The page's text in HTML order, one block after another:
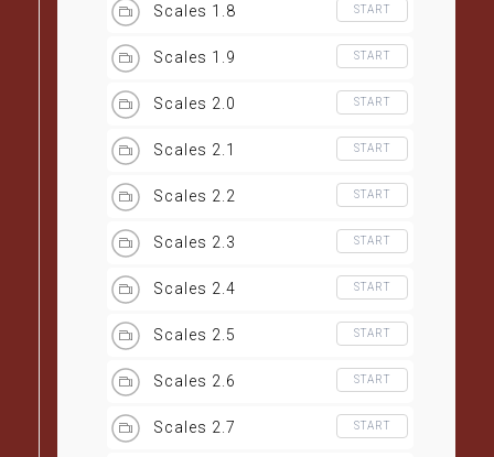
Scales 1.8 START
Scales 1.9 START
Scales 2.0 START
Scales 2.1 START
Scales 2.2 START
Scales 2.3 START
Scales 2.4 START
Scales 2.5 START
Scales 2.6 START
Scales 2.7 START